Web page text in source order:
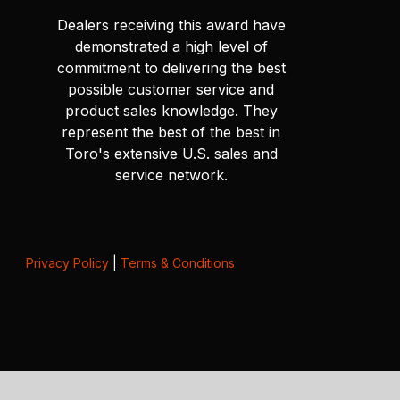
Dealers receiving this award have
demonstrated a high level of
commitment to delivering the best
possible customer service and
product sales knowledge. They
represent the best of the best in
Toro's extensive U.S. sales and
service network.
Privacy Policy| Terms & Conditions